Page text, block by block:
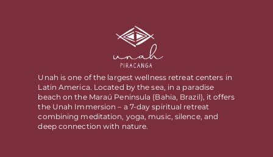
Unah is one of the largest wellness retreat centers in
Latin America. Located by the sea, in a paradise
beach on the Maraú Peninsula (Bahia, Brazil), it offers
the Unah Immersion – a 7-day spiritual retreat
combining meditation, yoga, music, silence, and
deep connection with nature.